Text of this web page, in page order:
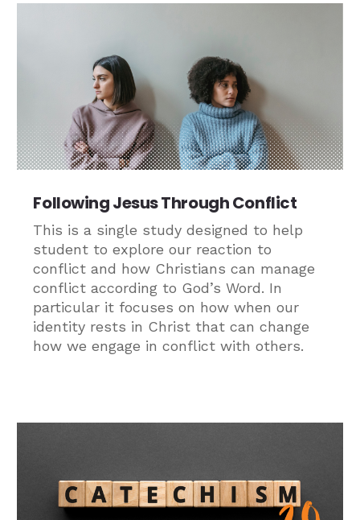
Following Jesus Through Conflict
This is a single study designed to help
student to explore our reaction to
conflict and how Christians can manage
conflict according to God’s Word. In
particular it focuses on how when our
identity rests in Christ that can change
how we engage in conflict with others.